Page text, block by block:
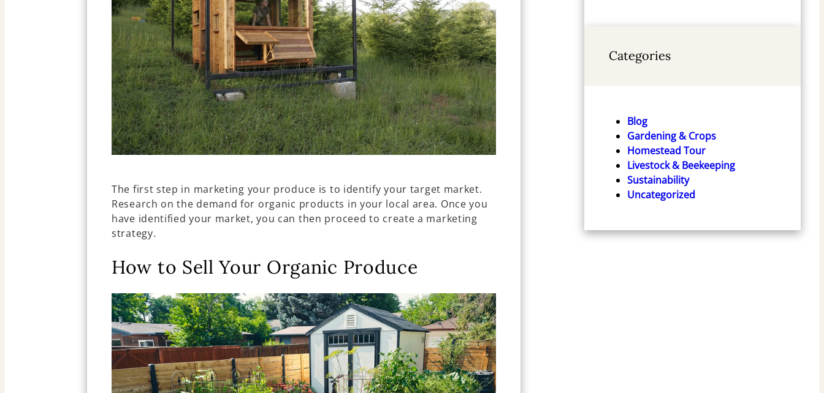
The first step in marketing your produce is to identify your target market.
Research on the demand for organic products in your local area. Once you
have identified your market, you can then proceed to create a marketing
strategy.
How to Sell Your Organic Produce
Categories
Blog
Gardening & Crops
Homestead Tour
Livestock & Beekeeping
Sustainability
Uncategorized